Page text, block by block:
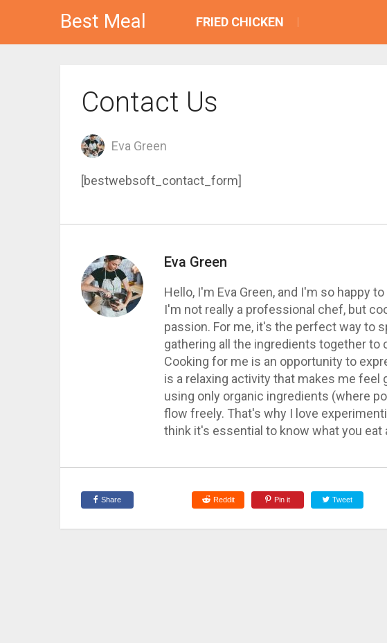
Best Meal FRIED CHICKEN
Contact Us
Eva Green
[bestwebsoft_contact_form]
Eva Green
Hello, I'm Eva Green, and I'm so happy
I'm not really a professional chef, but
passion. For me, it's the perfect way to
gathering all the ingredients together to
Cooking for me is an opportunity to
is a relaxing activity that makes me
using only organic ingredients (where
flow freely. That's why I love
think it's essential to know what you
Share Reddit Pin it Tweet